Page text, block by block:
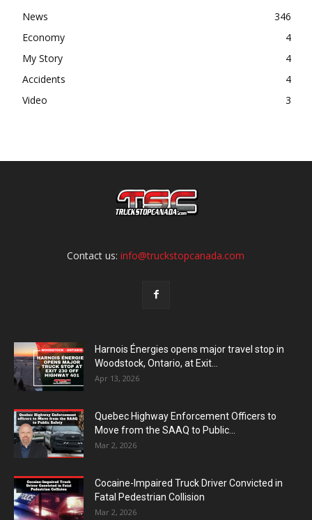
News
346
Economy
4
My Story
4
Accidents
4
Video
3
Contact us:info@truckstopcanada.com
Harnois Énergies opens major travel stop in
Woodstock, Ontario, at Exit...
Apr 13, 2026
Quebec Highway Enforcement Officers to
Move from the SAAQ to Public...
Mar 2, 2026
Cocaine-Impaired Truck Driver Convicted in
Fatal Pedestrian Collision
Mar 2, 2026